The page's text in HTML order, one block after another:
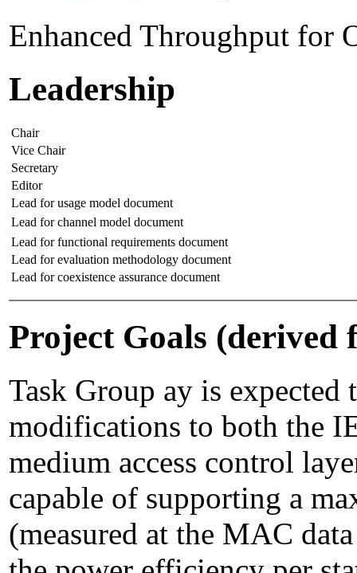
Enhanced Throughput for
Leadership
Chair
Vice Chair
Secretary
Editor
Lead for usage model document
Lead for channel model document
Lead for functional requirements document
Lead for evaluation methodology document
Lead for coexistence assurance document
Project Goals (derived
Task Group ay is expected
modifications to both the
medium access control
capable of supporting a
(measured at the MAC